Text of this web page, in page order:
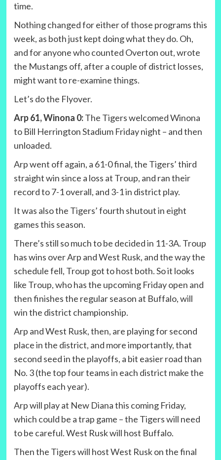
time.
Nothing changed for either of those programs this
week, as both just kept doing what they do. Oh,
and for anyone who counted Overton out, wrote
the Mustangs off, after a couple of district losses,
might want to re-examine things.
Let’s do the Flyover.
Arp 61, Winona 0:The Tigers welcomed Winona
to Bill Herrington Stadium Friday night – and then
unloaded.
Arp went off again, a 61-0 final, the Tigers’ third
straight win since a loss at Troup, and ran their
record to 7-1 overall, and 3-1 in district play.
It was also the Tigers’ fourth shutout in eight
games this season.
There’s still so much to be decided in 11-3A. Troup
has wins over Arp and West Rusk, and the way the
schedule fell, Troup got to host both. So it looks
like Troup, who has the upcoming Friday open and
then finishes the regular season at Buffalo, will
win the district championship.
Arp and West Rusk, then, are playing for second
place in the district, and more importantly, that
second seed in the playoffs, a bit easier road than
No. 3 (the top four teams in each district make the
playoffs each year).
Arp will play at New Diana this coming Friday,
which could be a trap game – the Tigers will need
to be careful. West Rusk will host Buffalo.
Then the Tigers will host West Rusk on the final